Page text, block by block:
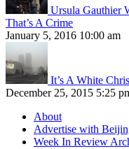
Ursula Gauthier
That’s A Crime
January 5, 2016 10:00 am
It’s A White
December 25, 2015 5:25
About
Advertise with
Week In Review